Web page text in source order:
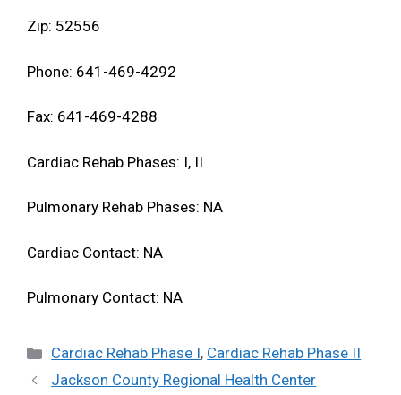
Zip: 52556
Phone: 641-469-4292
Fax: 641-469-4288
Cardiac Rehab Phases: I, II
Pulmonary Rehab Phases: NA
Cardiac Contact: NA
Pulmonary Contact: NA
Categories
Cardiac Rehab Phase I, Cardiac Rehab Phase II
Jackson County Regional Health Center